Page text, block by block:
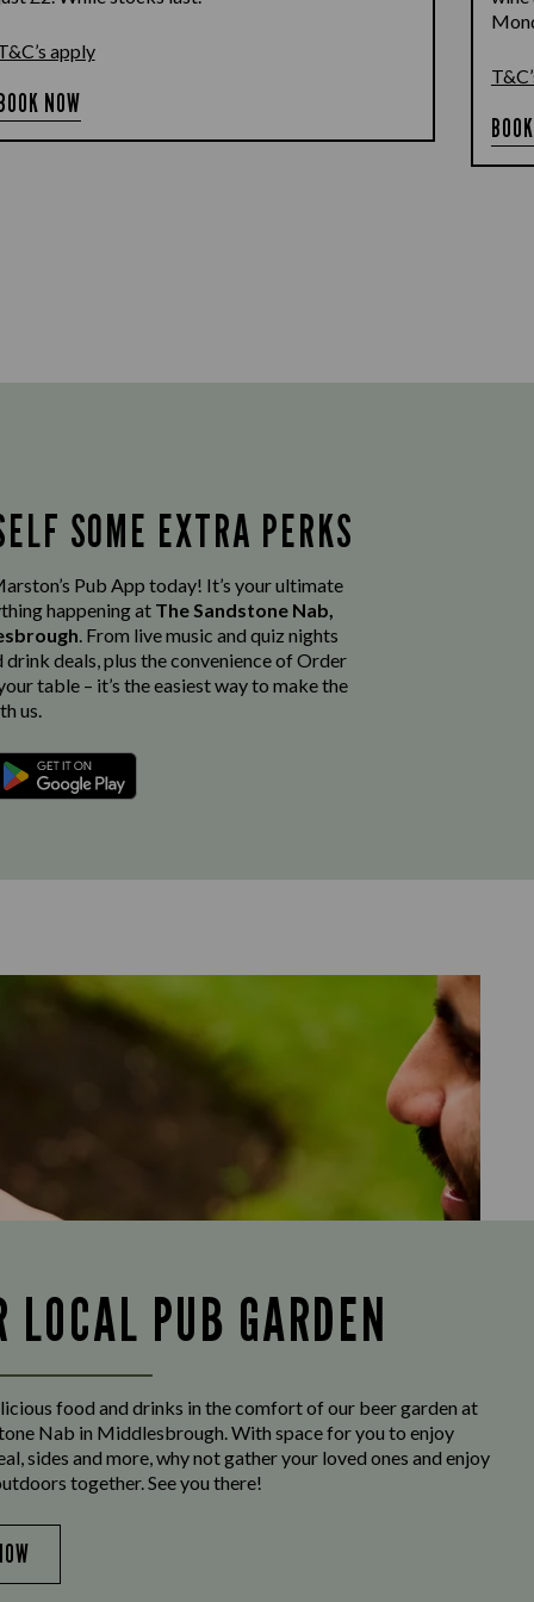
apply
NOW
SOME EXTRA PERKS
Pub App today! It’s your ultimate
happening at The Sandstone Nab,
. From live music and quiz nights
deals, plus the convenience of Order
table – it’s the easiest way to make the
us.
LOCAL PUB GARDEN
food and drinks in the comfort of our beer garden at
Nab in Middlesbrough. With space for you to enjoy
sides and more, why not gather your loved ones and enjoy
together. See you there!